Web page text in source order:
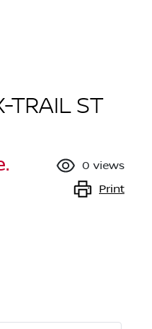
TRAIL ST
0 views
Print